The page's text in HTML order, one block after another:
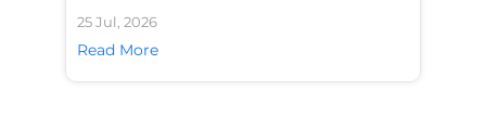
25 Jul, 2026
Read More